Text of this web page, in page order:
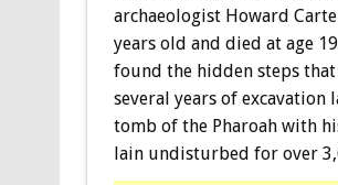
archaeologist Howard
years old and died at age
found the hidden steps
several years of
tomb of the Pharoah with
lain undisturbed for over